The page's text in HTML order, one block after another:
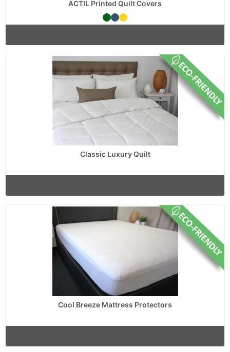
ACTIL Printed Quilt Covers
Classic Luxury Quilt
Cool Breeze Mattress Protectors